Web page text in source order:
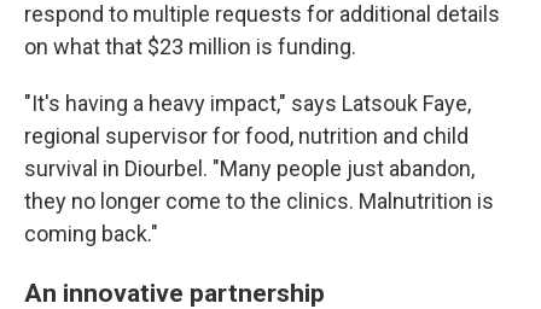
respond to multiple requests for additional details
on what that $23 million is funding.
"It's having a heavy impact," says Latsouk Faye,
regional supervisor for food, nutrition and child
survival in Diourbel. "Many people just abandon,
they no longer come to the clinics. Malnutrition is
coming back."
An innovative partnership